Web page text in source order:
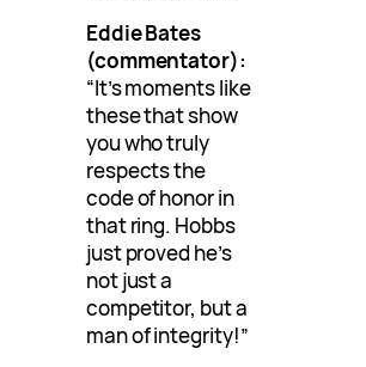
Eddie Bates
(commentator):
“It’s moments like
these that show
you who truly
respects the
code of honor in
that ring. Hobbs
just proved he’s
not just a
competitor, but a
man of integrity!”